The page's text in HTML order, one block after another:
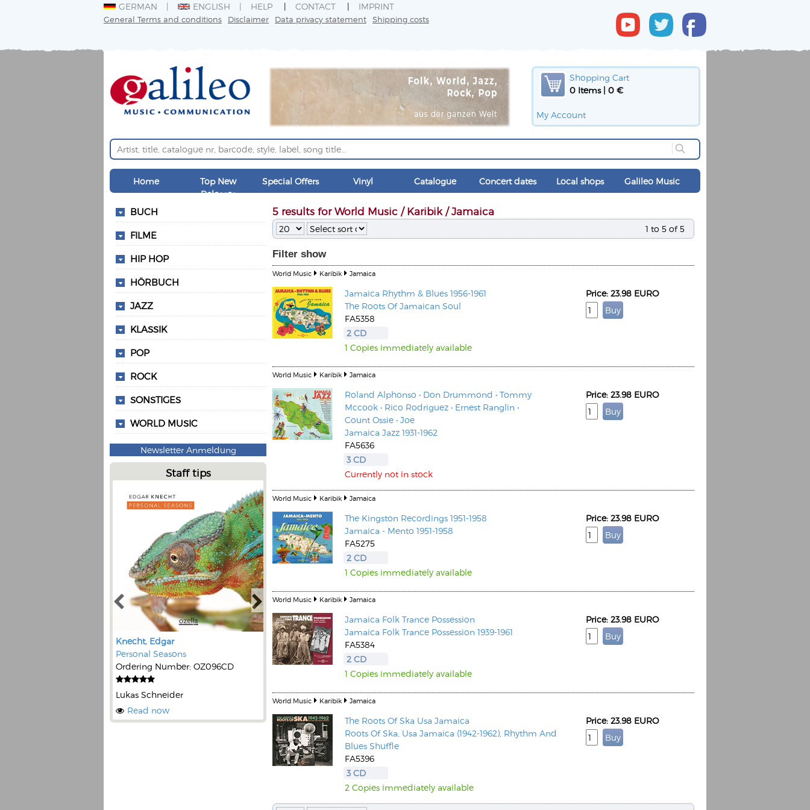
GERMAN ENGLISH HELP CONTACT IMPRINT
General Terms and conditions Disclaimer Data privacy statement Shipping costs
Shopping Cart
0 Items | 0 €
My Account
Home
Top New
Releases
Special Offers Vinyl Catalogue Concert dates Local shops Galileo Music
BUCH
FILME
HIP HOP
HÖRBUCH
JAZZ
KLASSIK
POP
ROCK
SONSTIGES
WORLD MUSIC
Newsletter Anmeldung
Staff tips
Knecht, Edgar
Personal Seasons
Ordering Number: OZ096CD
Lukas Schneider
Read now
Kunkel, Burkard
Monxarella
Ordering Number: BAY022
Read now
Lukas Schneider
Espoo Big Band
Lauma
Read now
5 results for World Music / Karibik / Jamaica
1 to 5 of 5
Filter show
World Music Karibik Jamaica
Jamaica Rhythm & Blues 1956-1961
The Roots Of Jamaican Soul
FA5358
2 CD
1 Copies immediately available
Price: 23.98 EURO
World Music Karibik Jamaica
Roland Alphonso • Don Drummond • Tommy
Mccook • Rico Rodriguez • Ernest Ranglin •
Count Ossie • Joe
Jamaica Jazz 1931-1962
FA5636
3 CD
Currently not in stock
Price: 23.98 EURO
World Music Karibik Jamaica
The Kingston Recordings 1951-1958
Jamaica - Mento 1951-1958
FA5275
2 CD
1 Copies immediately available
Price: 23.98 EURO
World Music Karibik Jamaica
Jamaica Folk Trance Possession
Jamaica Folk Trance Possession 1939-1961
FA5384
2 CD
1 Copies immediately available
Price: 23.98 EURO
World Music Karibik Jamaica
The Roots Of Ska Usa Jamaica
Roots Of Ska, Usa Jamaica (1942-1962), Rhythm And
Blues Shuffle
FA5396
3 CD
2 Copies immediately available
Price: 23.98 EURO